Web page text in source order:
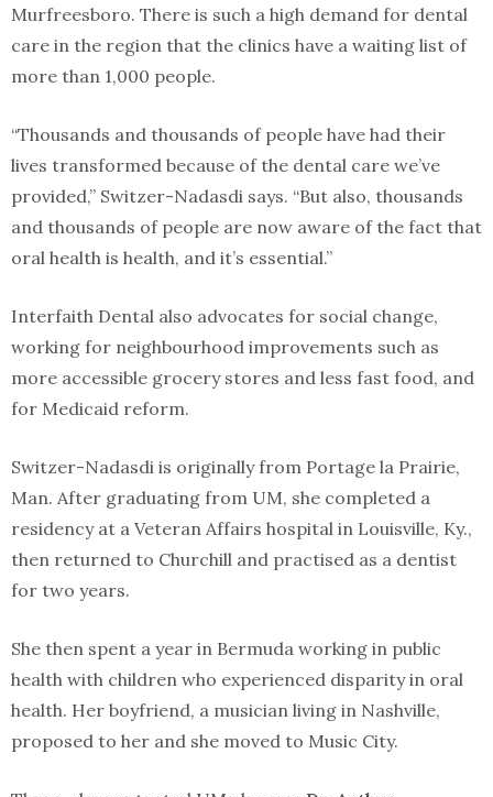
Murfreesboro. There is such a high demand for dental
care in the region that the clinics have a waiting list of
more than 1,000 people.
“Thousands and thousands of people have had their
lives transformed because of the dental care we’ve
provided,” Switzer-Nadasdi says. “But also, thousands
and thousands of people are now aware of the fact that
oral health is health, and it’s essential.”
Interfaith Dental also advocates for social change,
working for neighbourhood improvements such as
more accessible grocery stores and less fast food, and
for Medicaid reform.
Switzer-Nadasdi is originally from Portage la Prairie,
Man. After graduating from UM, she completed a
residency at a Veteran Affairs hospital in Louisville, Ky.,
then returned to Churchill and practised as a dentist
for two years.
She then spent a year in Bermuda working in public
health with children who experienced disparity in oral
health. Her boyfriend, a musician living in Nashville,
proposed to her and she moved to Music City.